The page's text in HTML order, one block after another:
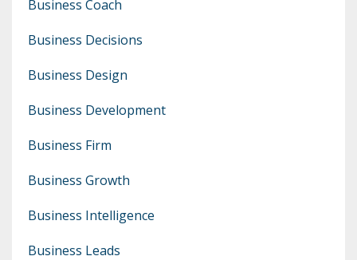
Business Coach
Business Decisions
Business Design
Business Development
Business Firm
Business Growth
Business Intelligence
Business Leads